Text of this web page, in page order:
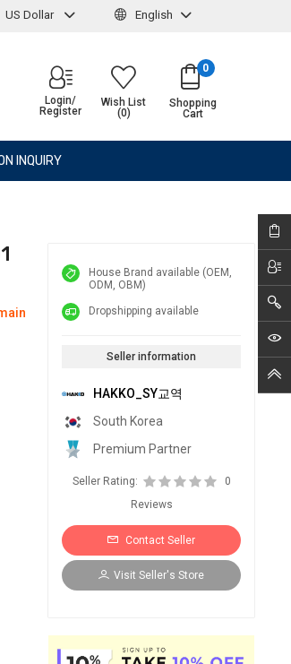
US Dollar English
Shopping
Cart
0
Wish List
(0)
Login/
Register
INQUIRY
House Brand available (OEM,
ODM, OBM)
Dropshipping available
Seller information
HAKKO_SY교역
South Korea
Premium Partner
Seller Rating:
0
Reviews
Contact Seller
Visit Seller's Store